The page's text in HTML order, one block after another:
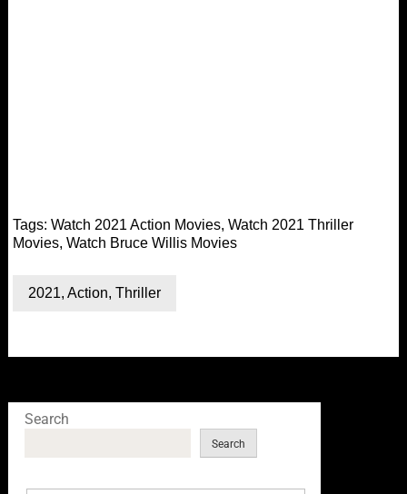
Tags: Watch 2021 Action Movies, Watch 2021 Thriller
Movies, Watch Bruce Willis Movies
2021, Action, Thriller
Search
Search